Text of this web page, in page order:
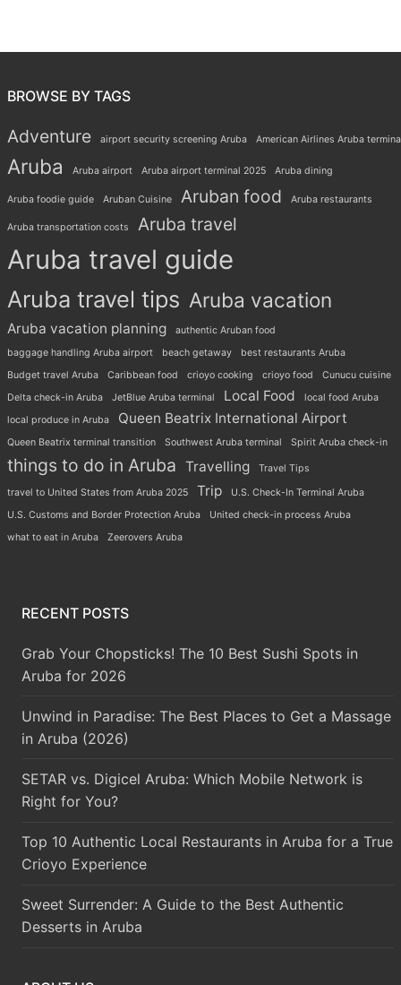
BROWSE BY TAGS
Adventure airport security screening Aruba American Airlines Aruba
Aruba Aruba airport Aruba airport terminal 2025 Aruba dining
Aruba foodie guide Aruban Cuisine Aruban food Aruba restaurants
Aruba transportation costs Aruba travel
Aruba travel guide
Aruba travel tips Aruba vacation
Aruba vacation planning
authentic Aruban food
baggage handling Aruba airport
beach getaway
best restaurants Aruba
Budget travel Aruba
Caribbean food crioyo cooking crioyo food
Cunucu cuisine
Delta check-in Aruba
JetBlue Aruba terminal Local Food
local food Aruba
local produce in Aruba
Queen Beatrix International Airport
Queen Beatrix terminal transition Southwest Aruba terminal Spirit Aruba check-in
things to do in Aruba Travelling Travel Tips
travel to United States from Aruba 2025 Trip
U.S. Check-In Terminal Aruba
U.S. Customs and Border Protection Aruba
United check-in process Aruba
what to eat in Aruba
Zeerovers Aruba
RECENT POSTS
Grab Your Chopsticks! The 10 Best Sushi Spots in
Aruba for 2026
Unwind in Paradise: The Best Places to Get a Massage
in Aruba (2026)
SETAR vs. Digicel Aruba: Which Mobile Network is
Right for You?
Top 10 Authentic Local Restaurants in Aruba for a True
Crioyo Experience
Sweet Surrender: A Guide to the Best Authentic
Desserts in Aruba